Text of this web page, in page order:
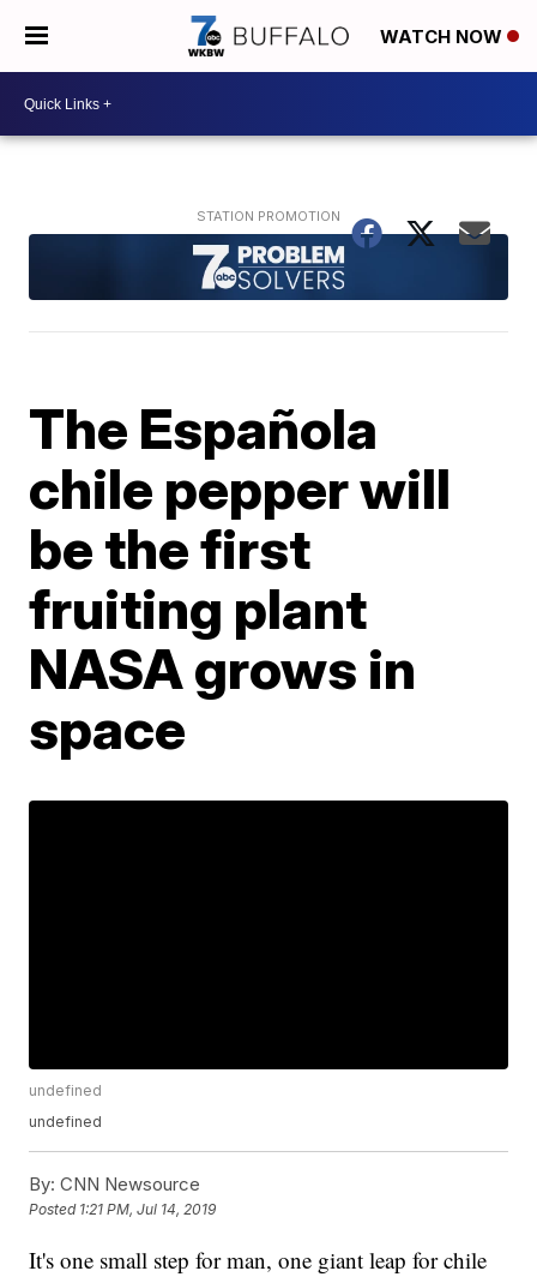
WATCH NOW
The Española
chile pepper will
be the first
fruiting plant
NASA grows in
space
undefined
undefined
By: CNN Newsource
Posted 1:21 PM, Jul 14, 2019
It's one small step for man, one giant leap for chile